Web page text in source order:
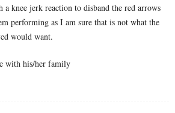
a knee jerk reaction to disband the red arrows
performing as I am sure that is not what the
would want.
with his/her family